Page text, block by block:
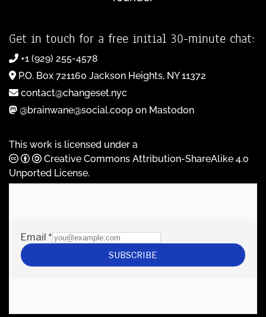
Get in touch for a free initial 30-minute chat:
+1 (929) 255-4578
P.O. Box 721160 Jackson Heights, NY 11372
contact@changeset.nyc
@brainwane@social.coop on Mastodon
This work is licensed under a
Creative Commons Attribution-ShareAlike 4.0
Unported License.